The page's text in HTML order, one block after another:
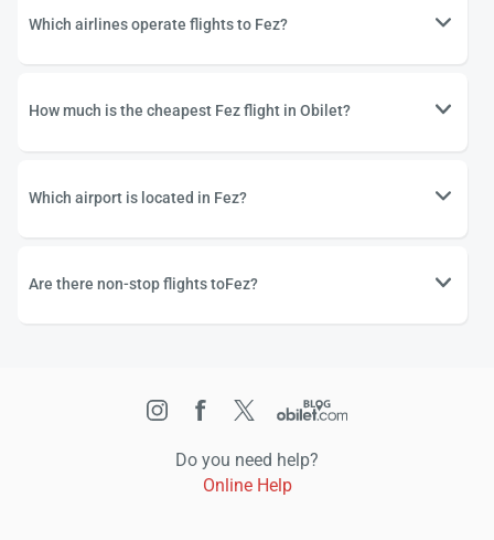
Which airlines operate flights to Fez?
How much is the cheapest Fez flight in Obilet?
Which airport is located in Fez?
Are there non-stop flights toFez?
Do you need help?
Online Help